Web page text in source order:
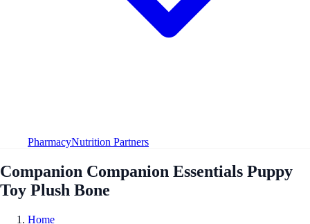
PharmacyNutrition Partners
Companion Companion Essentials Puppy
Toy Plush Bone
Home